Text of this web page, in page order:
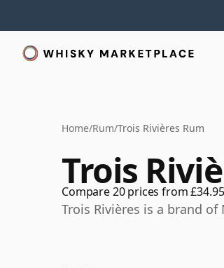
Home/Rum/Trois Rivières Rum
Trois
Compare 20 prices from £34.95
Trois Rivières is a brand of